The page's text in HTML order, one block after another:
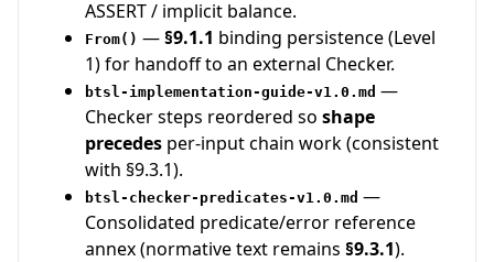
ASSERT / implicit balance.
From() —§9.1.1 binding persistence (Level
1) for handoff to an external Checker.
btsl-implementation-guide-v1.0.md —
Checker steps reordered so shape
precedes per-input chain work (consistent
with §9.3.1).
btsl-checker-predicates-v1.0.md —
Consolidated predicate/error reference
annex (normative text remains §9.3.1).